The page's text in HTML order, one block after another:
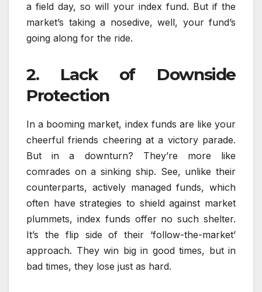
a field day, so will your index fund. But if the
market’s taking a nosedive, well, your fund’s
going along for the ride.
2. Lack of Downside
Protection
In a booming market, index funds are like your
cheerful friends cheering at a victory parade.
But in a downturn? They’re more like
comrades on a sinking ship. See, unlike their
counterparts, actively managed funds, which
often have strategies to shield against market
plummets, index funds offer no such shelter.
It’s the flip side of their ‘follow-the-market’
approach. They win big in good times, but in
bad times, they lose just as hard.